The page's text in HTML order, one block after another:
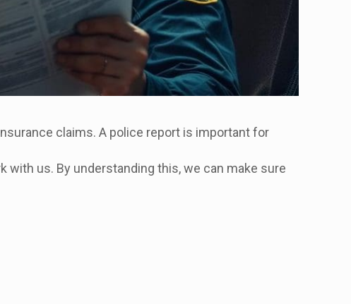
claims. A police report is important for
us. By understanding this, we can make sure